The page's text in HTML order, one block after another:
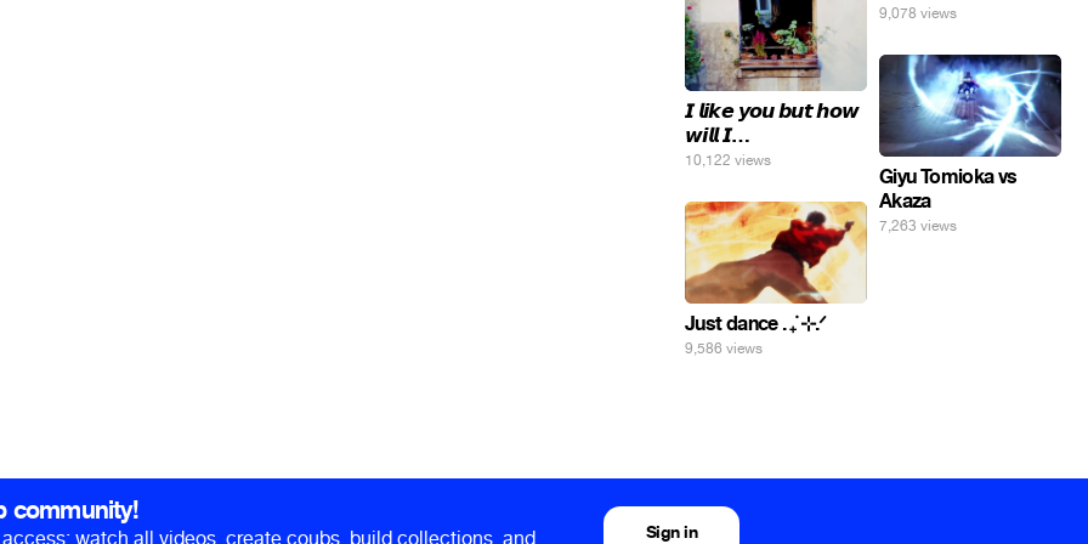
9,078 views
𝙄 𝙡𝙞𝙠𝙚 𝙮𝙤𝙪 𝙗𝙪𝙩 𝙝𝙤𝙬
𝙬𝙞𝙡𝙡 𝙄…
10,122 views
Giyu Tomioka vs
Akaza
7,263 views
Just dance . ݁₊ ⊹.ᐟ
9,586 views
community!
watch all videos, create coubs, build collections, and Sign in